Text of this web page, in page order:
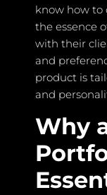
know how to
the essence
with their
and
product is
and
Why